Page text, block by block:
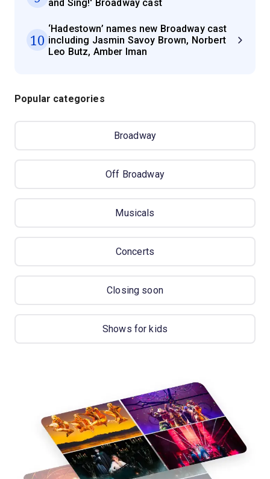
and Sing!' Broadway cast
10
‘Hadestown’ names new Broadway cast
including Jasmin Savoy Brown, Norbert
Leo Butz, Amber Iman
Popular categories
Broadway
Off Broadway
Musicals
Concerts
Closing soon
Shows for kids